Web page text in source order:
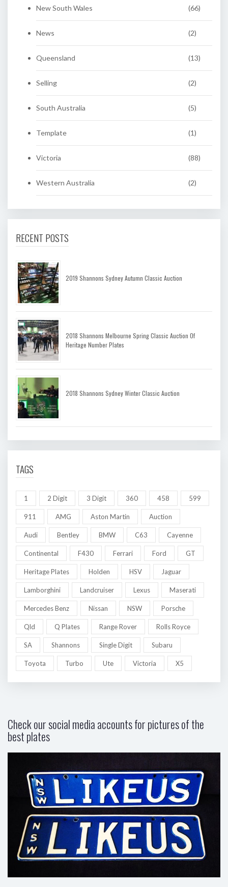
New South Wales (66)
News (2)
Queensland (13)
Selling (2)
South Australia (5)
Template (1)
Victoria (88)
Western Australia (2)
RECENT POSTS
2019 Shannons Sydney Autumn Classic Auction
2018 Shannons Melbourne Spring Classic Auction Of
Heritage Number Plates
2018 Shannons Sydney Winter Classic Auction
TAGS
1 2 Digit 3 Digit 360 458 599
911 AMG Aston Martin Auction
Audi Bentley BMW C63 Cayenne
Continental F430 Ferrari Ford GT
Heritage Plates Holden HSV Jaguar
Lamborghini Landcruiser Lexus Maserati
Mercedes Benz Nissan NSW Porsche
Qld Q Plates Range Rover Rolls Royce
SA Shannons Single Digit Subaru
Toyota Turbo Ute Victoria X5
Check our social media accounts for pictures of the
best plates